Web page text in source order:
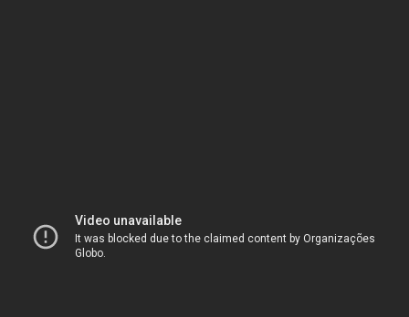
Video unavailable
It was blocked due to the claimed content by Organizações
Globo.